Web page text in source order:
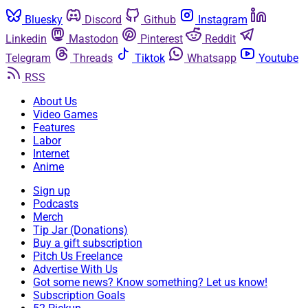
Bluesky Discord Github
Instagram
Linkedin
Mastodon Pinterest
Reddit
Telegram
Threads Tiktok Whatsapp
Youtube
RSS
About Us
Video Games
Features
Labor
Internet
Anime
Sign up
Podcasts
Merch
Tip Jar (Donations)
Buy a gift subscription
Pitch Us Freelance
Advertise With Us
Got some news? Know something? Let us know!
Subscription Goals